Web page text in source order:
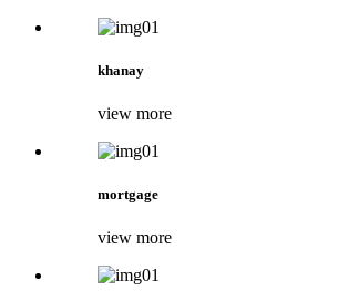
khanay
view more
mortgage
view more